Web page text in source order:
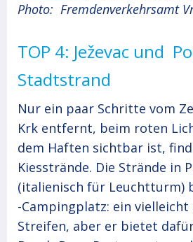
Photo: Fremdenverkehrsamt
TOP 4: Ježevac und
Stadtstrand
Nur ein paar Schritte vom
Krk entfernt, beim roten
dem Haften sichtbar ist,
Kiesstrände. Die Strände in
(italienisch für Leuchtturm)
-Campingplatz: ein
Streifen, aber er bietet